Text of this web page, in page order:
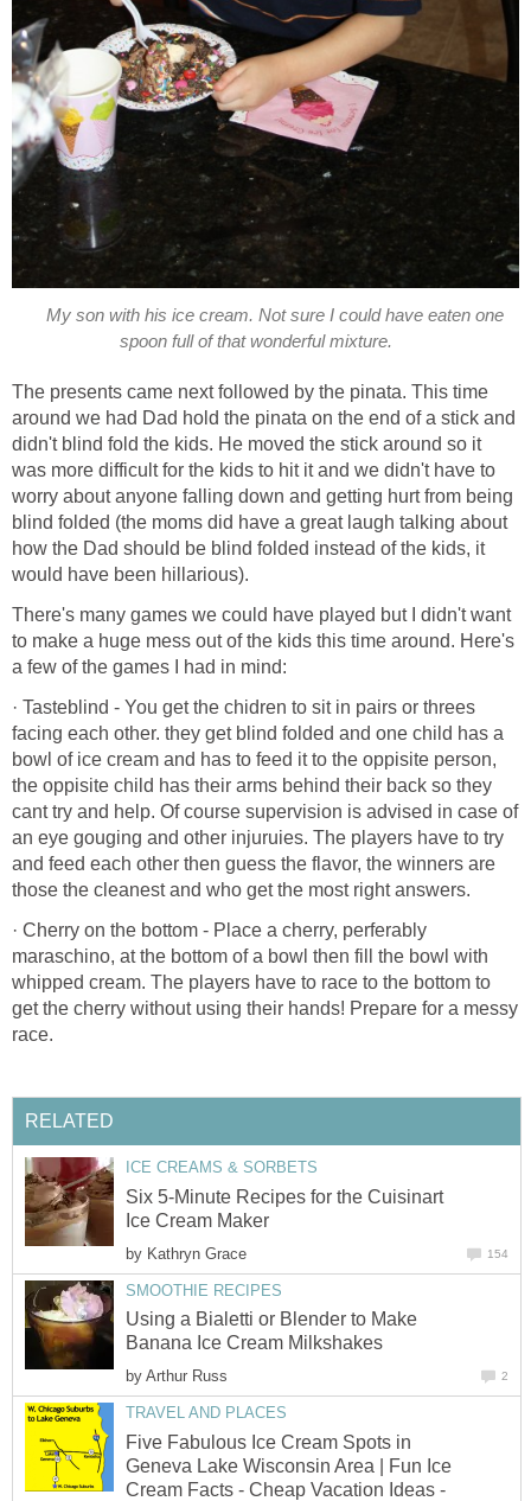
My son with his ice cream. Not sure I could have eaten one
spoon full of that wonderful mixture.
The presents came next followed by the pinata. This time
around we had Dad hold the pinata on the end of a stick and
didn't blind fold the kids. He moved the stick around so it
was more difficult for the kids to hit it and we didn't have to
worry about anyone falling down and getting hurt from being
blind folded (the moms did have a great laugh talking about
how the Dad should be blind folded instead of the kids, it
would have been hillarious).
There's many games we could have played but I didn't want
to make a huge mess out of the kids this time around. Here's
a few of the games I had in mind:
· Tasteblind - You get the chidren to sit in pairs or threes
facing each other. they get blind folded and one child has a
bowl of ice cream and has to feed it to the oppisite person,
the oppisite child has their arms behind their back so they
cant try and help. Of course supervision is advised in case of
an eye gouging and other injuruies. The players have to try
and feed each other then guess the flavor, the winners are
those the cleanest and who get the most right answers.
· Cherry on the bottom - Place a cherry, perferably
maraschino, at the bottom of a bowl then fill the bowl with
whipped cream. The players have to race to the bottom to
get the cherry without using their hands! Prepare for a messy
race.
RELATED
ICE CREAMS & SORBETS
Six 5-Minute Recipes for the Cuisinart
Ice Cream Maker
by Kathryn Grace 154
SMOOTHIE RECIPES
Using a Bialetti or Blender to Make
Banana Ice Cream Milkshakes
by Arthur Russ 2
TRAVEL AND PLACES
Five Fabulous Ice Cream Spots in
Geneva Lake Wisconsin Area | Fun Ice
Cream Facts - Cheap Vacation Ideas -